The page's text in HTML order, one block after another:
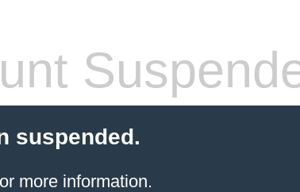
suspended.
more information.